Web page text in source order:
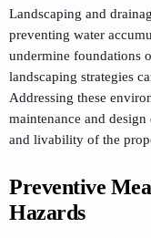
Landscaping and
preventing water
undermine foundations
landscaping strategies
Addressing these
maintenance and
and livability of the
Preventive
Hazards